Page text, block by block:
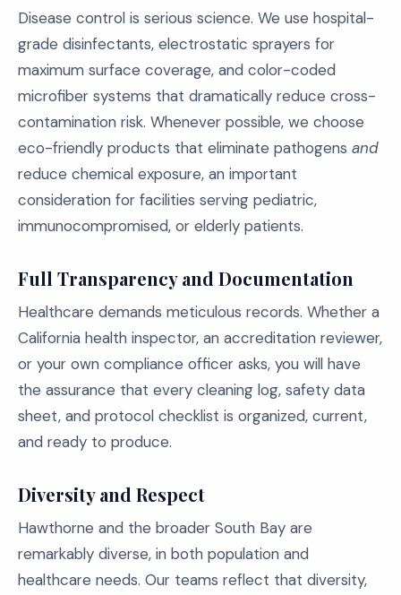
Disease control is serious science. We use hospital-
grade disinfectants, electrostatic sprayers for
maximum surface coverage, and color-coded
microfiber systems that dramatically reduce cross-
contamination risk. Whenever possible, we choose
eco-friendly products that eliminate pathogens and
reduce chemical exposure, an important
consideration for facilities serving pediatric,
immunocompromised, or elderly patients.
Full Transparency and Documentation
Healthcare demands meticulous records. Whether a
California health inspector, an accreditation reviewer,
or your own compliance officer asks, you will have
the assurance that every cleaning log, safety data
sheet, and protocol checklist is organized, current,
and ready to produce.
Diversity and Respect
Hawthorne and the broader South Bay are
remarkably diverse, in both population and
healthcare needs. Our teams reflect that diversity,